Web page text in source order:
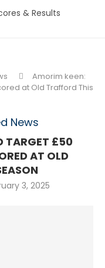
Amorim keen:
at Old Trafford This
News
TARGET £50
AT OLD
3, 2025